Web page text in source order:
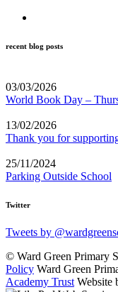
recent blog posts
03/03/2026
World Book Day –
13/02/2026
Thank you for
25/11/2024
Parking Outside School
Twitter
Tweets by
© Ward Green Primary
Policy Ward Green
Academy Trust Website